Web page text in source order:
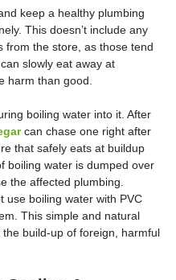
keep a healthy plumbing
This doesn’t include any
from the store, as those tend
slowly eat away at
harm than good.
boiling water into it. After
can chase one right after
that safely eats at buildup
boiling water is dumped over
the affected plumbing.
use boiling water with PVC
This simple and natural
build-up of foreign, harmful